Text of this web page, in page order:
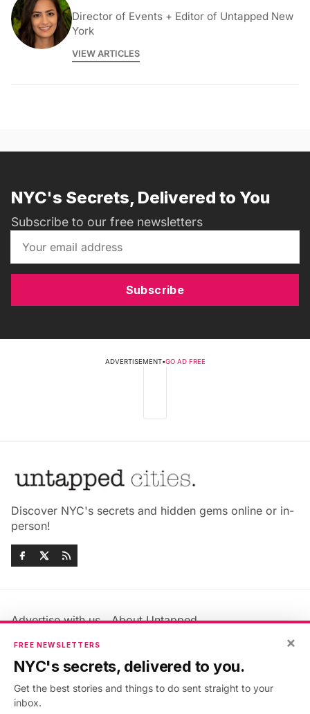
Director of Events + Editor of Untapped New
York
VIEW ARTICLES
NYC's Secrets, Delivered to You
Subscribe to our free newsletters
Subscribe
ADVERTISEMENT•GO AD FREE
Discover NYC's secrets and hidden gems online or in-
person!
Advertise with us
About Untapped
Jobs & Internships
Members FAQ
Privacy Policy
Accessibility Statement
×
FREE NEWSLETTERS
NYC's secrets, delivered to you.
Get the best stories and things to do sent straight to your
inbox.